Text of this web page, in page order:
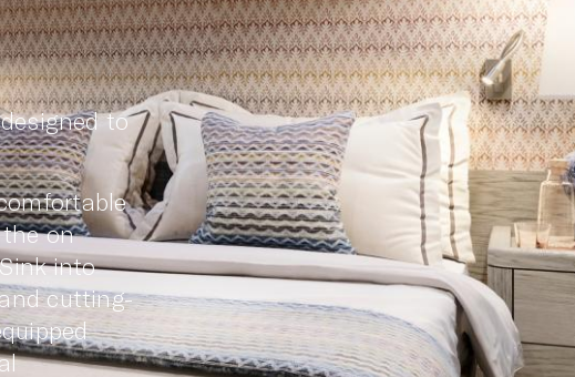
to
on
into
cutting-